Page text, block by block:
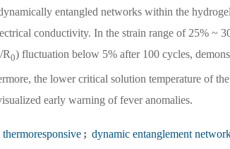
entangled networks within the
conductivity. In the strain range of 25% ~
R0) fluctuation below 5% after 100 cycles,
the lower critical solution temperature of
early warning of fever anomalies.
thermoresponsive ; dynamic entanglement